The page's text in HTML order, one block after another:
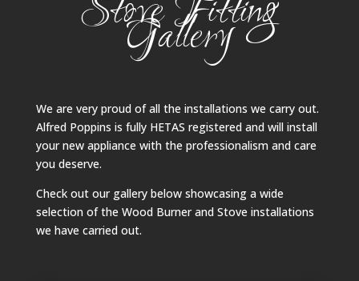
Stove Fitting
Gallery
We are very proud of all the installations we carry out.
Alfred Poppins is fully HETAS registered and will install
your new appliance with the professionalism and care
you deserve.
Check out our gallery below showcasing a wide
selection of the Wood Burner and Stove installations
we have carried out.